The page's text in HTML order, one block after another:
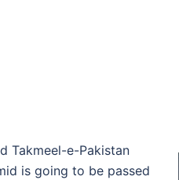
Takmeel-e-Pakistan
is going to be passed